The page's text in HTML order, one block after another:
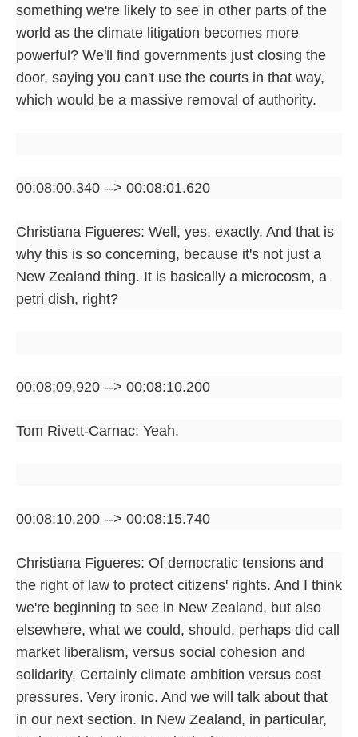
something we're likely to see in other parts of the
world as the climate litigation becomes more
powerful? We'll find governments just closing the
door, saying you can't use the courts in that way,
which would be a massive removal of authority.
00:08:00.340 --> 00:08:01.620
Christiana Figueres: Well, yes, exactly. And that is
why this is so concerning, because it's not just a
New Zealand thing. It is basically a microcosm, a
petri dish, right?
00:08:09.920 --> 00:08:10.200
Tom Rivett-Carnac: Yeah.
00:08:10.200 --> 00:08:15.740
Christiana Figueres: Of democratic tensions and
the right of law to protect citizens' rights. And I think
we're beginning to see in New Zealand, but also
elsewhere, what we could, should, perhaps did call
market liberalism, versus social cohesion and
solidarity. Certainly climate ambition versus cost
pressures. Very ironic. And we will talk about that
in our next section. In New Zealand, in particular,